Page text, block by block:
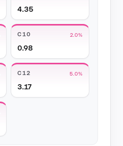
4.35
C10 2.0%
0.98
C12 5.0%
3.17